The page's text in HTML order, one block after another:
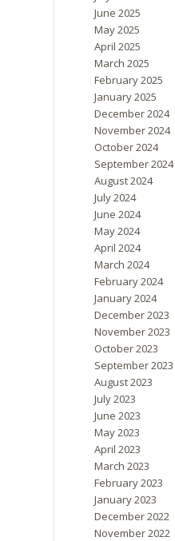
June 2025
May 2025
April 2025
March 2025
February 2025
January 2025
December 2024
November 2024
October 2024
September 2024
August 2024
July 2024
June 2024
May 2024
April 2024
March 2024
February 2024
January 2024
December 2023
November 2023
October 2023
September 2023
August 2023
July 2023
June 2023
May 2023
April 2023
March 2023
February 2023
January 2023
December 2022
November 2022